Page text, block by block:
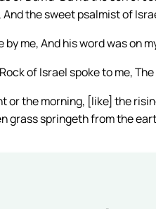
the sweet psalmist of
me, And his word was on
of Israel spoke to me,
or the morning, [like] the
grass springeth from the